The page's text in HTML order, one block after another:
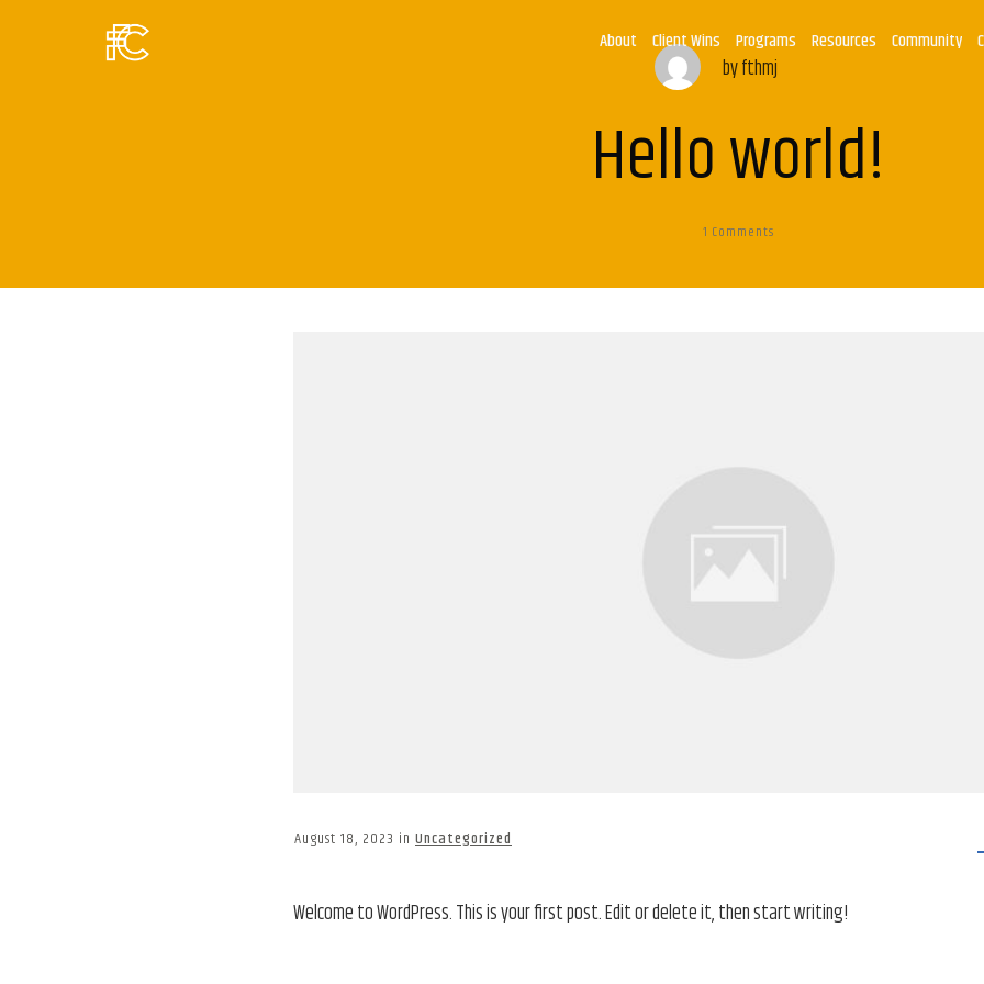
About Client Wins Programs Resources Community
byfthmj
Hello world!
1 Comments
August 18, 2023 in Uncategorized
Welcome to WordPress. This is your first post. Edit or delete it, then start writing!